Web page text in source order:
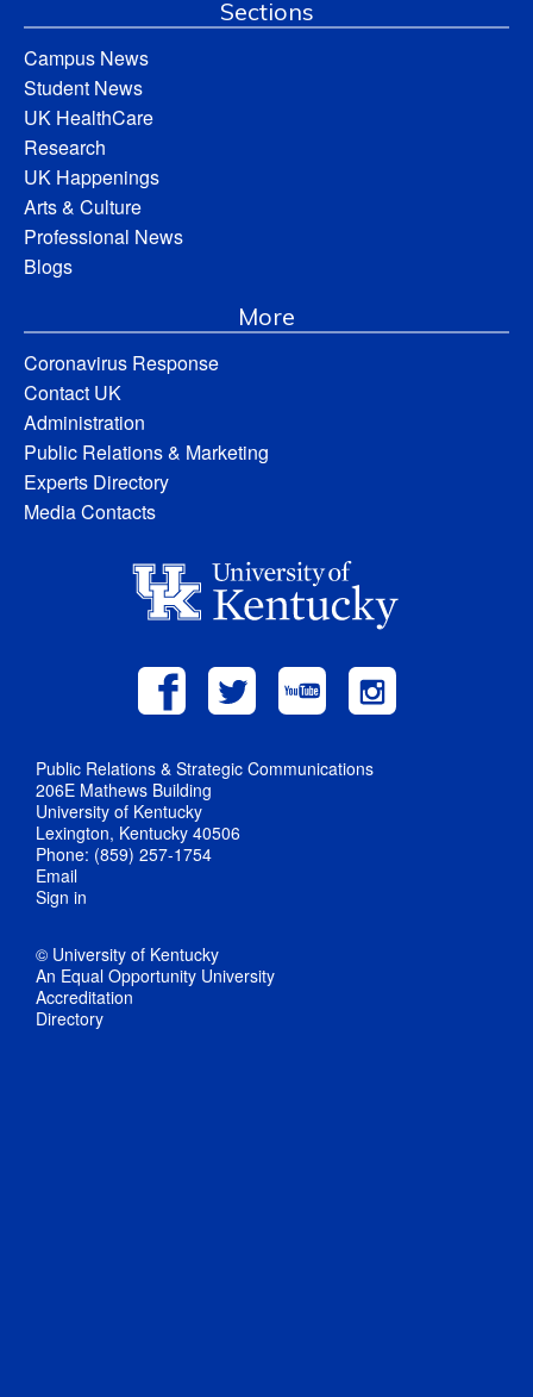
Sections
Campus News
Student News
UK HealthCare
Research
UK Happenings
Arts & Culture
Professional News
Blogs
More
Coronavirus Response
Contact UK
Administration
Public Relations & Marketing
Experts Directory
Media Contacts
Public Relations & Strategic Communications
206E Mathews Building
University of Kentucky
Lexington, Kentucky 40506
Phone: (859) 257-1754
Email
Sign in
© University of Kentucky
An Equal Opportunity University
Accreditation
Directory